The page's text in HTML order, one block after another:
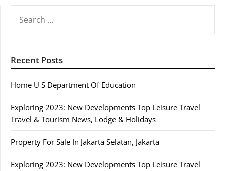
FOR:
Recent Posts
Home U S Department Of Education
Exploring 2023: New Developments Top Leisure Travel
Travel & Tourism News, Lodge & Holidays
Property For Sale In Jakarta Selatan, Jakarta
Exploring 2023: New Developments Top Leisure Travel